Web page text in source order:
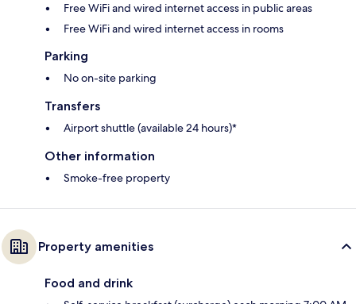
Free WiFi and wired internet access in public areas
Free WiFi and wired internet access in rooms
Parking
No on-site parking
Transfers
Airport shuttle (available 24 hours)*
Other information
Smoke-free property
Property amenities
Food and drink